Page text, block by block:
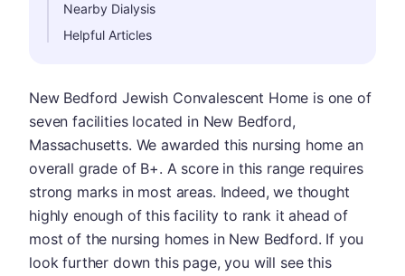
Nearby Dialysis
Helpful Articles
New Bedford Jewish Convalescent Home is one of
seven facilities located in New Bedford,
Massachusetts. We awarded this nursing home an
overall grade of B+. A score in this range requires
strong marks in most areas. Indeed, we thought
highly enough of this facility to rank it ahead of
most of the nursing homes in New Bedford. If you
look further down this page, you will see this